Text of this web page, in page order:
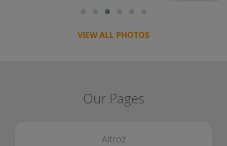
VIEW ALL PHOTOS
Our Pages
Altroz